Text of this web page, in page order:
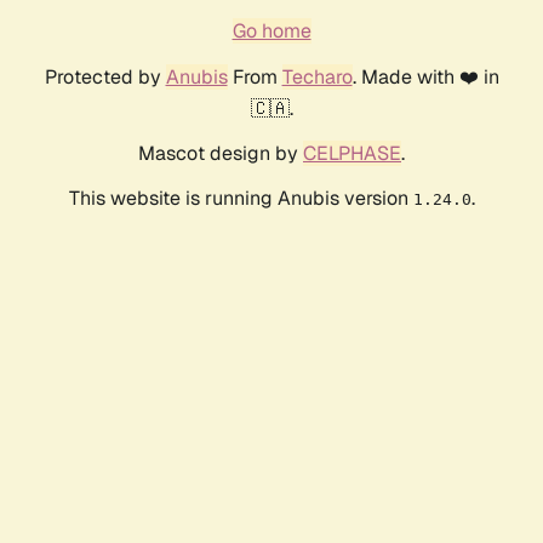
Go home
Protected by AnubisFrom Techaro. Made with ❤️ in
🇨🇦.
Mascot design by CELPHASE.
This website is running Anubis version 1.24.0.